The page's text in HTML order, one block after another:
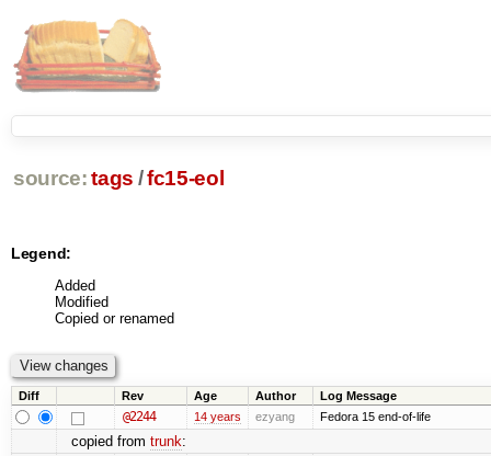
source: tags /fc15-eol
Legend:
Added
Modified
Copied or renamed
Diff Rev Age Author Log Message
@2244 14 years ezyang Fedora 15 end-of-life
copied from trunk: